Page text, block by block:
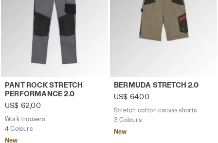
Work trousers PANT ROCK STRETCH PERFORMANCE
PANT ROCK STRETCH
PERFORMANCE 2.0
US$ 62,00
Work trousers
4 Colours
New
Stretch cotton canvas
BERMUDA STRETCH 2.0
US$ 64,00
Stretch cotton canvas shorts
3 Colours
New